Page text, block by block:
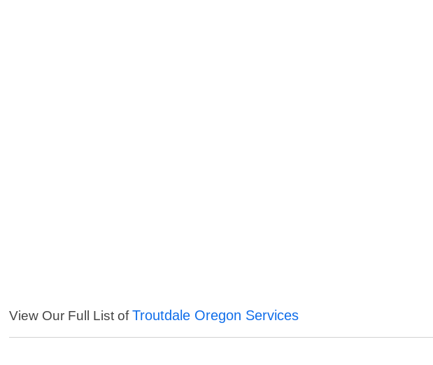
View Our Full List ofTroutdale Oregon Services